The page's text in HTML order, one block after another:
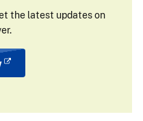
the latest updates on